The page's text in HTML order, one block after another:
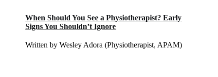
When Should You See a Physiotherapist? Early
Signs You Shouldn’t Ignore
Written by Wesley Adora (Physiotherapist, APAM)